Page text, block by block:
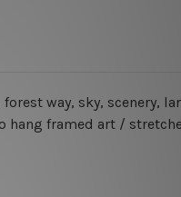
way, sky, scenery,
hang framed art /